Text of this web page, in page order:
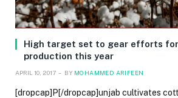
High target set to gear efforts
production this year
APRIL 10, 2017 BY MOHAMMED ARIFEEN
[dropcap]P[/dropcap]unjab cultivates